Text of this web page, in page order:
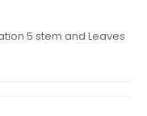
5 stem and Leaves